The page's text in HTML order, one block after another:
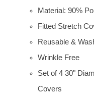
Material: 90%
Fitted Stretch
Reusable &
Wrinkle Free
Set of 4 30"
Covers